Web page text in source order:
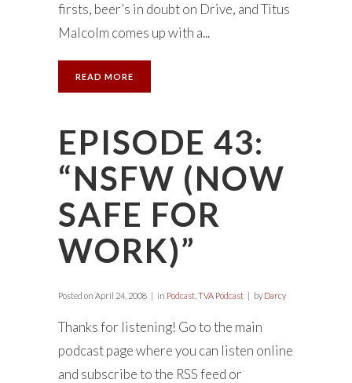
firsts, beer’s in doubt on Drive, and Titus
Malcolm comes up with a...
READ MORE
EPISODE 43:
“NSFW (NOW
SAFE FOR
WORK)”
Posted on April 24, 2008 in Podcast TVA Podcast by Darcy
Thanks for listening! Go to the main
podcast page where you can listen online
and subscribe to the RSS feed or